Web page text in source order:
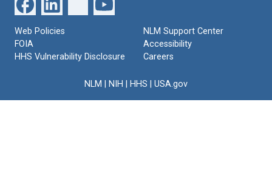
Web Policies
FOIA
HHS Vulnerability Disclosure
NLM Support Center
Accessibility
Careers
NLM NIH HHS USA.gov